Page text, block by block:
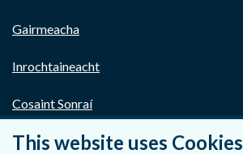
Gairmeacha
Inrochtaineacht
Cosaint Sonraí
Mapa Theorainneacha na gCúirteanna
This website uses Cookies